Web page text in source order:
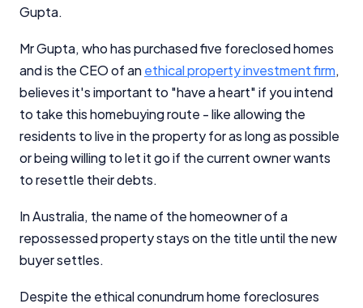
Gupta.
Mr Gupta, who has purchased five foreclosed homes
and is the CEO of anethical property investment firm,
believes it's important to "have a heart" if you intend
to take this homebuying route - like allowing the
residents to live in the property for as long as possible
or being willing to let it go if the current owner wants
to resettle their debts.
In Australia, the name of the homeowner of a
repossessed property stays on the title until the new
buyer settles.
Despite the ethical conundrum home foreclosures